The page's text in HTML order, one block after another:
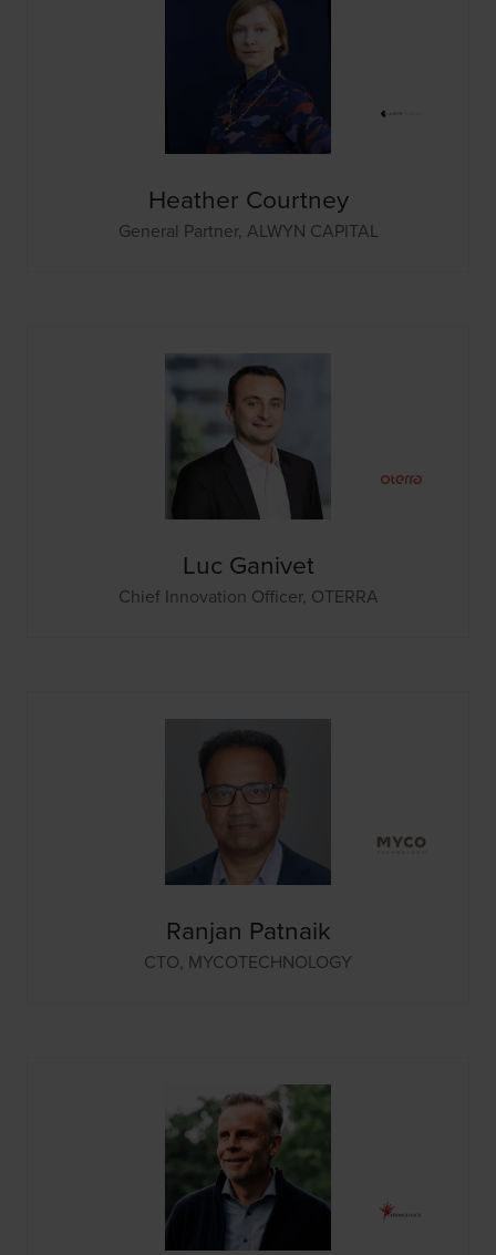
Heather Courtney
General Partner, ALWYN CAPITAL
Luc Ganivet
Chief Innovation Officer, OTERRA
Ranjan Patnaik
CTO, MYCOTECHNOLOGY